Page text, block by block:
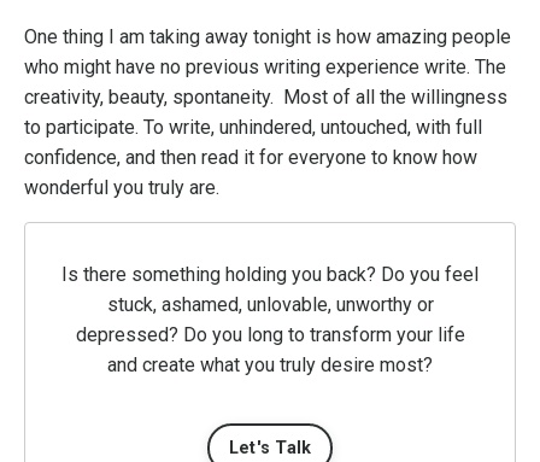
One thing I am taking away tonight is how amazing people
who might have no previous writing experience write. The
creativity, beauty, spontaneity. Most of all the willingness
to participate. To write, unhindered, untouched, with full
confidence, and then read it for everyone to know how
wonderful you truly are.
Is there something holding you back? Do you feel
stuck, ashamed, unlovable, unworthy or
depressed? Do you long to transform your life
and create what you truly desire most?
Let's Talk